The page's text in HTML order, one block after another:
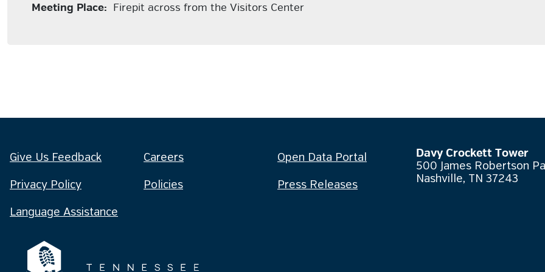
Meeting Place: Firepit across from the Visitors Center
Give Us Feedback Careers Open Data Portal
Privacy Policy Policies Press Releases
Language Assistance
Davy Crockett Tower
500 James Robertson
Nashville, TN 37243